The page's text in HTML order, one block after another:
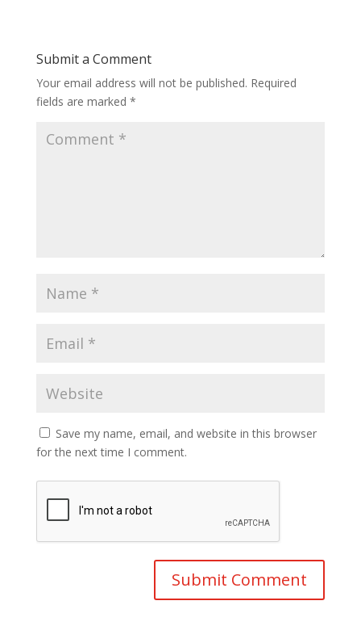
Submit a Comment
Your email address will not be published. Required
fields are marked *
Save my name, email, and website in this browser
for the next time I comment.